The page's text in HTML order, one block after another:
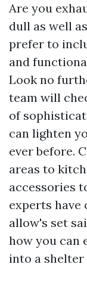
Are you
dull as well
prefer to
and
Look no
team will
of
can lighten
ever before.
areas to
accessories
experts have
allow's set
how you can
into a shelter